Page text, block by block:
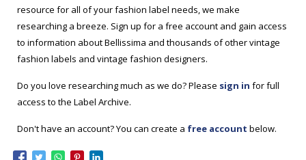
resource for all of your fashion label needs, we make
researching a breeze. Sign up for a free account and gain access
to information about Bellissima and thousands of other vintage
fashion labels and vintage fashion designers.
Do you love researching much as we do? Please sign in for full
access to the Label Archive.
Don't have an account? You can create a free account below.